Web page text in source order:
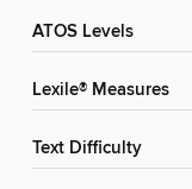
ATOS Levels
Lexile® Measures
Text Difficulty